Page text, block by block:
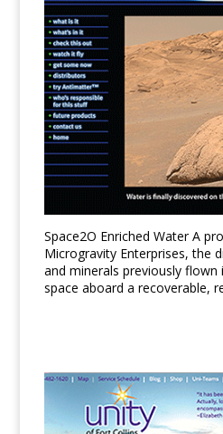
Space2O Enriched Water A
Microgravity Enterprises, the
and minerals previously flown
space aboard a recoverable,